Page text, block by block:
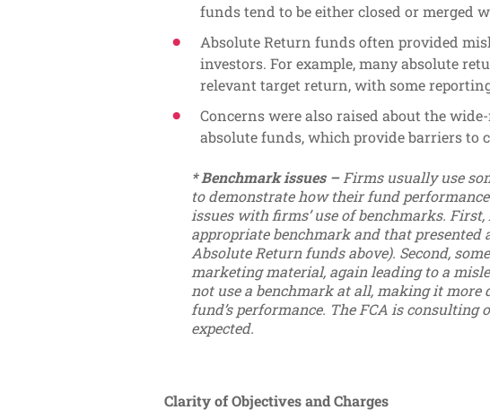
funds tend to be either closed or merged
Absolute Return funds often provided
investors. For example, many absolute
relevant target return, with some
Concerns were also raised about the
absolute funds, which provide barriers to
* Benchmark issues –Firms usually use
to demonstrate how their fund performance
issues with firms’ use of benchmarks.
appropriate benchmark and that presented
Absolute Return funds above). Second,
marketing material, again leading to a
not use a benchmark at all, making it
fund’s performance. The FCA is consulting
expected.
Clarity of Objectives and Charges